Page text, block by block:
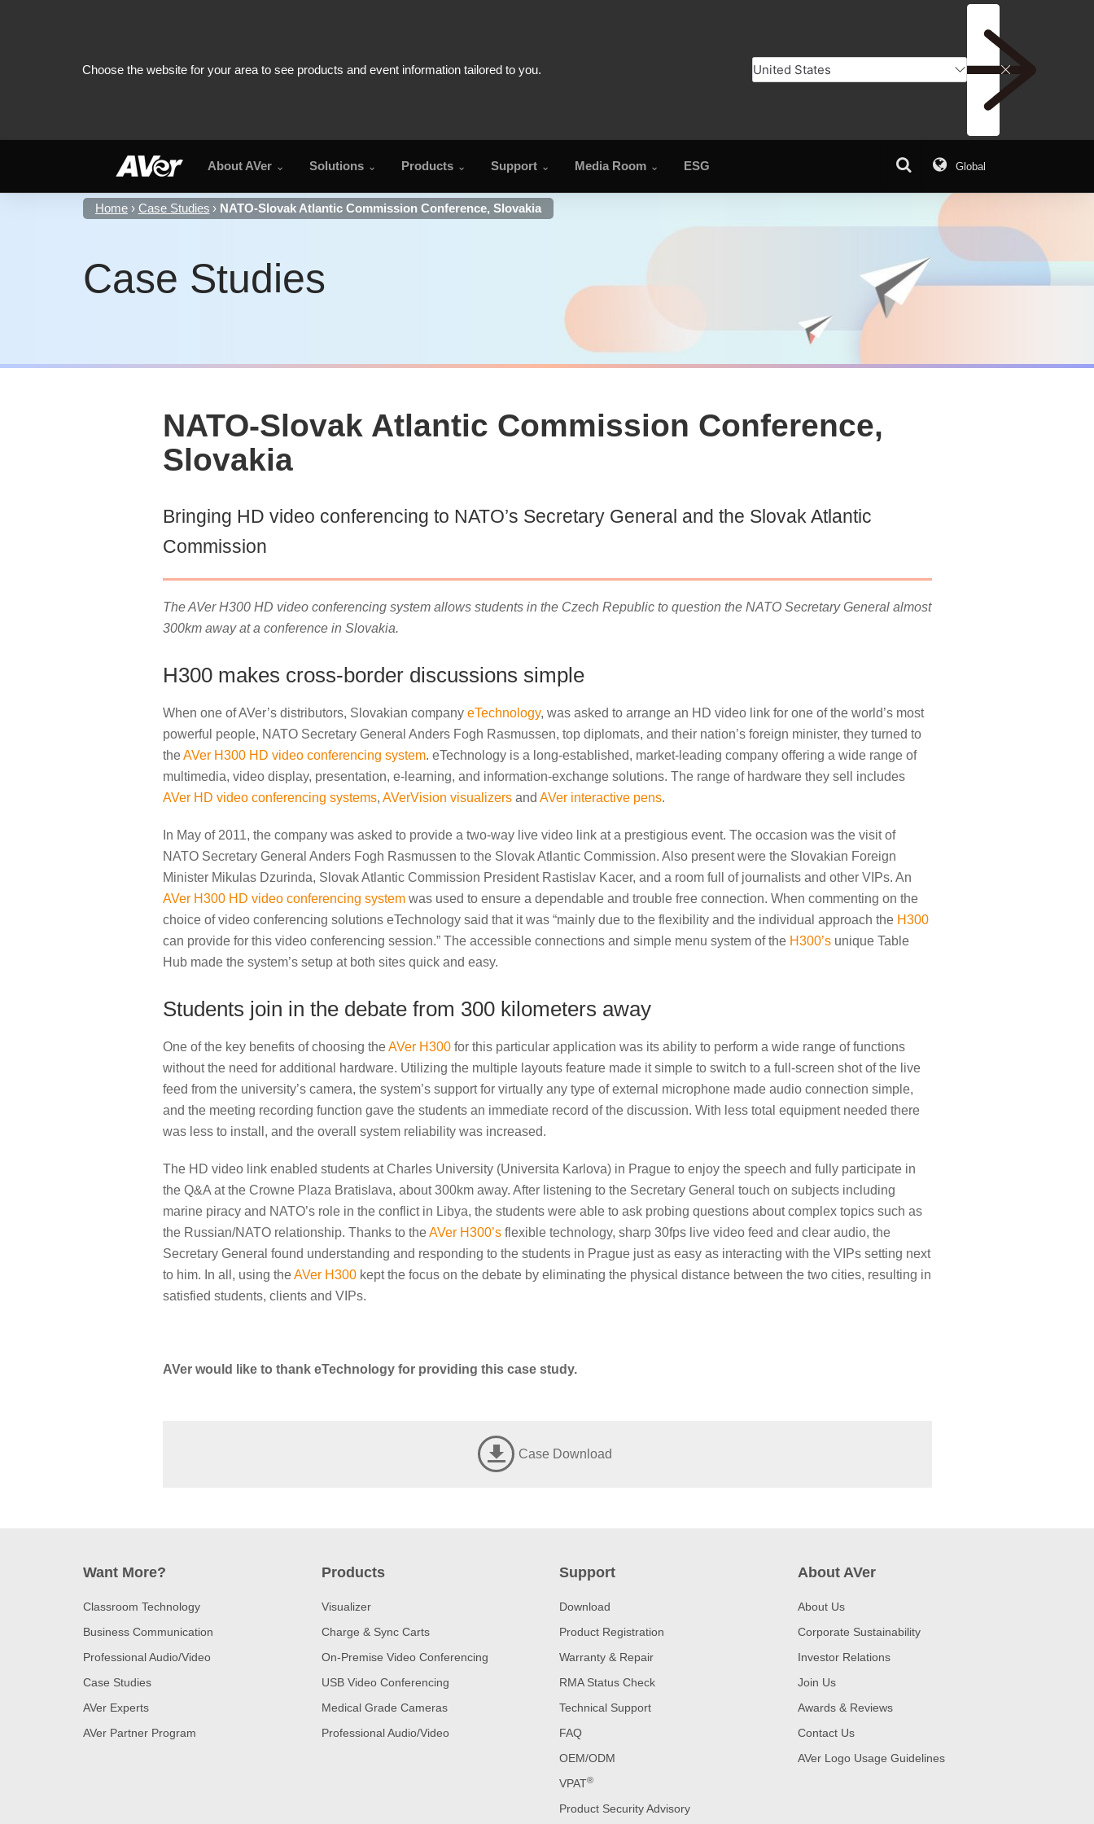
About AVer Solutions Products Support Media Room ESG Global
Home Case Studies NATO-Slovak Atlantic Commission Conference, Slovakia
Case Studies
NATO-Slovak Atlantic Commission Conference,
Slovakia
Bringing HD video conferencing to NATO’s Secretary General and the Slovak Atlantic
Commission
The AVer H300 HD video conferencing system allows students in the Czech Republic to question the NATO Secretary General almost
300km away at a conference in Slovakia.
H300 makes cross-border discussions simple
When one of AVer’s distributors, Slovakian company eTechnology, was asked to arrange an HD video link for one of the world’s most
powerful people, NATO Secretary General Anders Fogh Rasmussen, top diplomats, and their nation’s foreign minister, they turned to
theAVer H300 HD video conferencing system. eTechnology is a long-established, market-leading company offering a wide range of
multimedia, video display, presentation, e-learning, and information-exchange solutions. The range of hardware they sell includes
AVer HD video conferencing systems, AVerVision visualizersand AVer interactive pens.
In May of 2011, the company was asked to provide a two-way live video link at a prestigious event. The occasion was the visit of
NATO Secretary General Anders Fogh Rasmussen to the Slovak Atlantic Commission. Also present were the Slovakian Foreign
Minister Mikulas Dzurinda, Slovak Atlantic Commission President Rastislav Kacer, and a room full of journalists and other VIPs. An
AVer H300 HD video conferencing systemwas used to ensure a dependable and trouble free connection. When commenting on the
choice of video conferencing solutions eTechnology said that it was “mainly due to the flexibility and the individual approach the H300
can provide for this video conferencing session.” The accessible connections and simple menu system of the H300’sunique Table
Hub made the system’s setup at both sites quick and easy.
Students join in the debate from 300 kilometers away
One of the key benefits of choosing theAVer H300for this particular application was its ability to perform a wide range of functions
without the need for additional hardware. Utilizing the multiple layouts feature made it simple to switch to a full-screen shot of the live
feed from the university’s camera, the system’s support for virtually any type of external microphone made audio connection simple,
and the meeting recording function gave the students an immediate record of the discussion. With less total equipment needed there
was less to install, and the overall system reliability was increased.
The HD video link enabled students at Charles University (Universita Karlova) in Prague to enjoy the speech and fully participate in
the Q&A at the Crowne Plaza Bratislava, about 300km away. After listening to the Secretary General touch on subjects including
marine piracy and NATO’s role in the conflict in Libya, the students were able to ask probing questions about complex topics such as
the Russian/NATO relationship. Thanks to theAVer H300’sflexible technology, sharp 30fps live video feed and clear audio, the
Secretary General found understanding and responding to the students in Prague just as easy as interacting with the VIPs setting next
to him. In all, using theAVer H300kept the focus on the debate by eliminating the physical distance between the two cities, resulting in
satisfied students, clients and VIPs.
AVer would like to thank eTechnology for providing this case study.
Case Download
Want More?
Classroom Technology
Business Communication
Professional Audio/Video
Case Studies
AVer Experts
AVer Partner Program
Products
Visualizer
Charge & Sync Carts
On-Premise Video Conferencing
USB Video Conferencing
Medical Grade Cameras
Professional Audio/Video
Support
Download
Product Registration
Warranty & Repair
RMA Status Check
Technical Support
FAQ
OEM/ODM
VPAT®
Product Security Advisory
About AVer
About Us
Corporate Sustainability
Investor Relations
Join Us
Awards & Reviews
Contact Us
AVer Logo Usage Guidelines